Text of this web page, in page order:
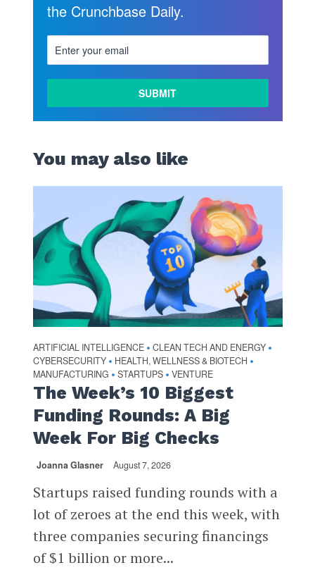
the Crunchbase Daily.
You may also like
ARTIFICIAL INTELLIGENCE • CLEAN TECH AND ENERGY •
CYBERSECURITY • HEALTH, WELLNESS & BIOTECH •
MANUFACTURING • STARTUPS • VENTURE
The Week’s 10 Biggest
Funding Rounds: A Big
Week For Big Checks
Joanna Glasner August 7, 2026
Startups raised funding rounds with a
lot of zeroes at the end this week, with
three companies securing financings
of $1 billion or more...